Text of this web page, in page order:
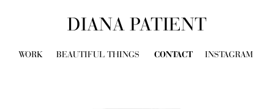
DIANA PATIENT
WORK BEAUTIFUL THINGS CONTACT INSTAGRAM